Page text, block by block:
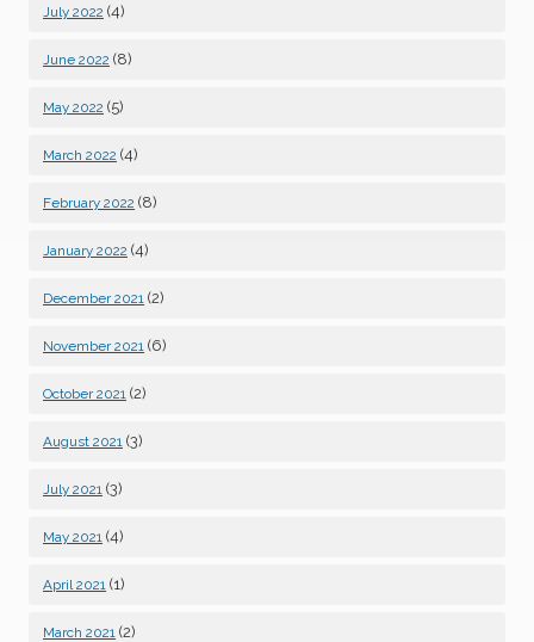
July 2022 (4)
June 2022 (8)
May 2022 (5)
March 2022 (4)
February 2022 (8)
January 2022 (4)
December 2021 (2)
November 2021 (6)
October 2021 (2)
August 2021 (3)
July 2021 (3)
May 2021 (4)
April 2021 (1)
March 2021 (2)